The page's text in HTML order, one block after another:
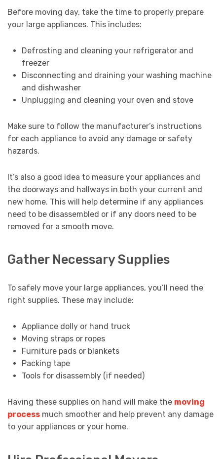
Before moving day, take the time to properly prepare
your large appliances. This includes:
Defrosting and cleaning your refrigerator and
freezer
Disconnecting and draining your washing machine
and dishwasher
Unplugging and cleaning your oven and stove
Make sure to follow the manufacturer’s instructions
for each appliance to avoid any damage or safety
hazards.
It’s also a good idea to measure your appliances and
the doorways and hallways in both your current and
new home. This will help determine if any appliances
need to be disassembled or if any doors need to be
removed for a smooth move.
Gather Necessary Supplies
To safely move your large appliances, you’ll need the
right supplies. These may include:
Appliance dolly or hand truck
Moving straps or ropes
Furniture pads or blankets
Packing tape
Tools for disassembly (if needed)
Having these supplies on hand will make the moving
process much smoother and help prevent any damage
to your appliances or your home.